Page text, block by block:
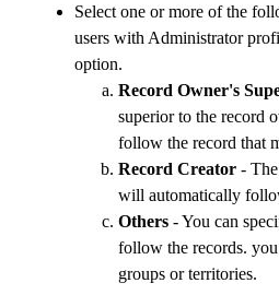
Select one or more of the
users with Administrator
option.
Record Owner's
superior to the record
follow the record that
Record Creator -
will automatically
Others - You can
follow the records.
groups or territories.